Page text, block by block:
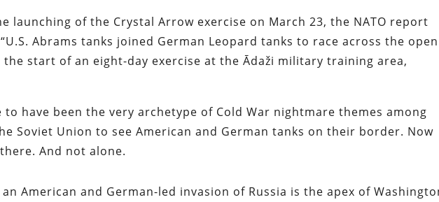
launching of the Crystal Arrow exercise on March 23, the NATO report
Abrams tanks joined German Leopard tanks to race across the open
start of an eight-day exercise at the Ādaži military training area,
to have been the very archetype of Cold War nightmare themes among
Soviet Union to see American and German tanks on their border. Now
And not alone.
American and German-led invasion of Russia is the apex of